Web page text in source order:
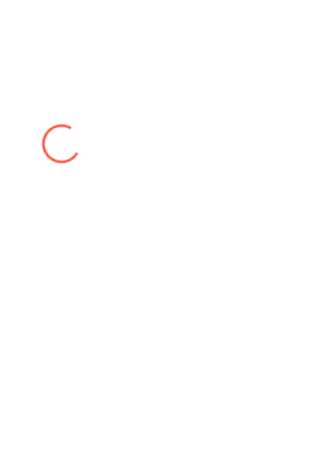
water heater that was
old plumbing, to make
that night. I will
NYC in the